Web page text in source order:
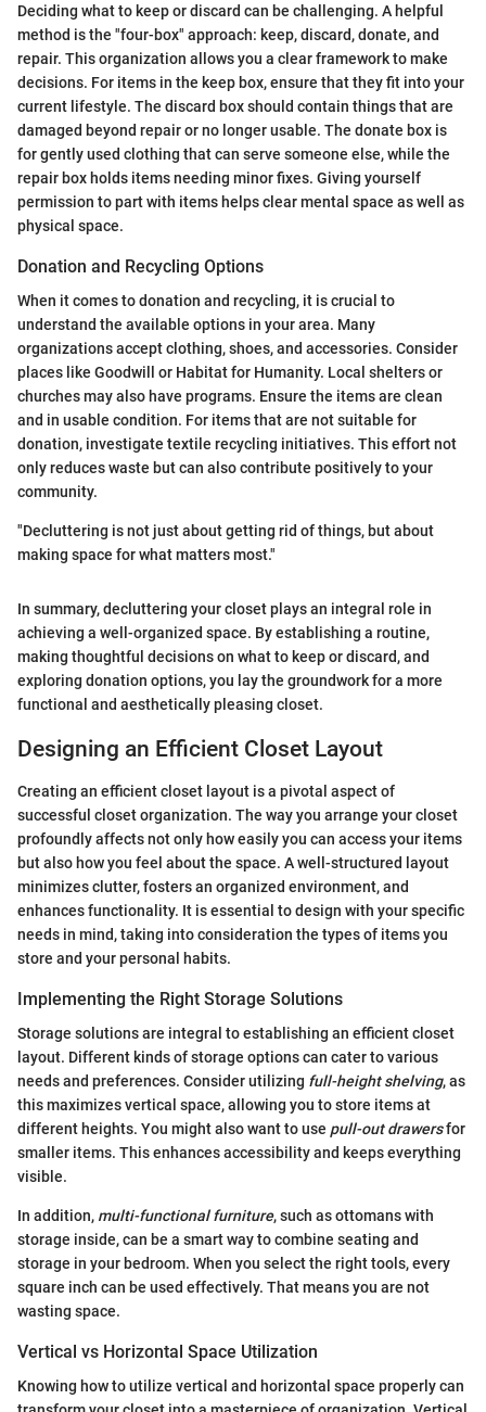
Deciding what to keep or discard can be challenging. A helpful
method is the "four-box" approach: keep, discard, donate, and
repair. This organization allows you a clear framework to make
decisions. For items in the keep box, ensure that they fit into your
current lifestyle. The discard box should contain things that are
damaged beyond repair or no longer usable. The donate box is
for gently used clothing that can serve someone else, while the
repair box holds items needing minor fixes. Giving yourself
permission to part with items helps clear mental space as well as
physical space.
Donation and Recycling Options
When it comes to donation and recycling, it is crucial to
understand the available options in your area. Many
organizations accept clothing, shoes, and accessories. Consider
places like Goodwill or Habitat for Humanity. Local shelters or
churches may also have programs. Ensure the items are clean
and in usable condition. For items that are not suitable for
donation, investigate textile recycling initiatives. This effort not
only reduces waste but can also contribute positively to your
community.
"Decluttering is not just about getting rid of things, but about
making space for what matters most."
In summary, decluttering your closet plays an integral role in
achieving a well-organized space. By establishing a routine,
making thoughtful decisions on what to keep or discard, and
exploring donation options, you lay the groundwork for a more
functional and aesthetically pleasing closet.
Designing an Efficient Closet Layout
Creating an efficient closet layout is a pivotal aspect of
successful closet organization. The way you arrange your closet
profoundly affects not only how easily you can access your items
but also how you feel about the space. A well-structured layout
minimizes clutter, fosters an organized environment, and
enhances functionality. It is essential to design with your specific
needs in mind, taking into consideration the types of items you
store and your personal habits.
Implementing the Right Storage Solutions
Storage solutions are integral to establishing an efficient closet
layout. Different kinds of storage options can cater to various
needs and preferences. Consider utilizing full-height shelving, as
this maximizes vertical space, allowing you to store items at
different heights. You might also want to use pull-out drawersfor
smaller items. This enhances accessibility and keeps everything
visible.
In addition, multi-functional furniture, such as ottomans with
storage inside, can be a smart way to combine seating and
storage in your bedroom. When you select the right tools, every
square inch can be used effectively. That means you are not
wasting space.
Vertical vs Horizontal Space Utilization
Knowing how to utilize vertical and horizontal space properly can